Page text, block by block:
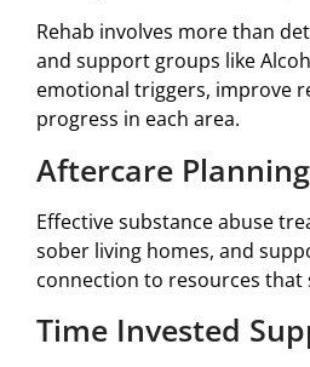
Rehab involves more than
and support groups like
emotional triggers, improve
progress in each area.
Aftercare
Effective substance abuse
sober living homes, and
connection to resources
Time Invested